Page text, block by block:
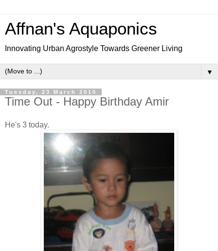
Affnan's Aquaponics
Innovating Urban Agrostyle Towards Greener Living
▼
Tuesday, 23 March 2010
Time Out - Happy Birthday Amir
He's 3 today.